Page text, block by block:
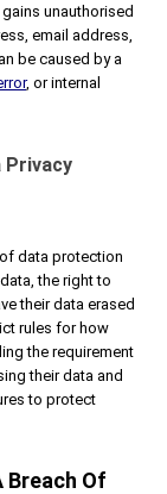
unauthorised
email address,
be caused by a
, or internal
Privacy
data protection
the right to
their data erased
rules for how
the requirement
their data and
to protect
Breach Of